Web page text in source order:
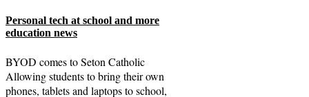
Personal tech at school and more
education news
BYOD comes to Seton Catholic
Allowing students to bring their own
phones, tablets and laptops to school,